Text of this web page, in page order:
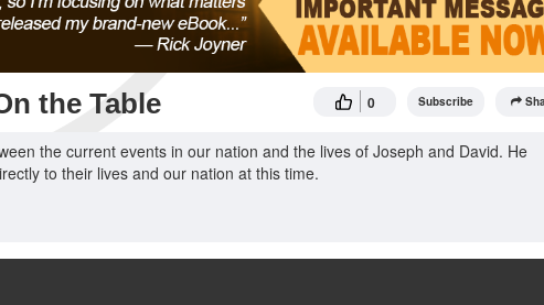
the Table 0 Subscribe
the current events in our nation and the lives of Joseph and David. He
to their lives and our nation at this time.